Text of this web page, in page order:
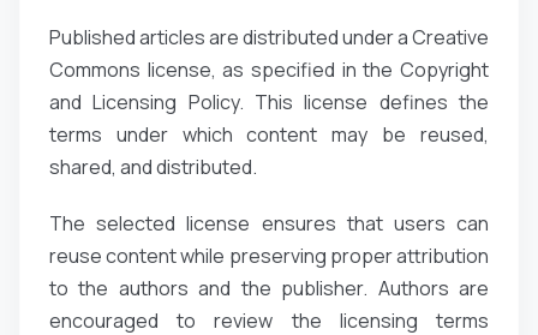
Published articles are distributed under a Creative
Commons license, as specified in the Copyright
and Licensing Policy. This license defines the
terms under which content may be reused,
shared, and distributed.
The selected license ensures that users can
reuse content while preserving proper attribution
to the authors and the publisher. Authors are
encouraged to review the licensing terms